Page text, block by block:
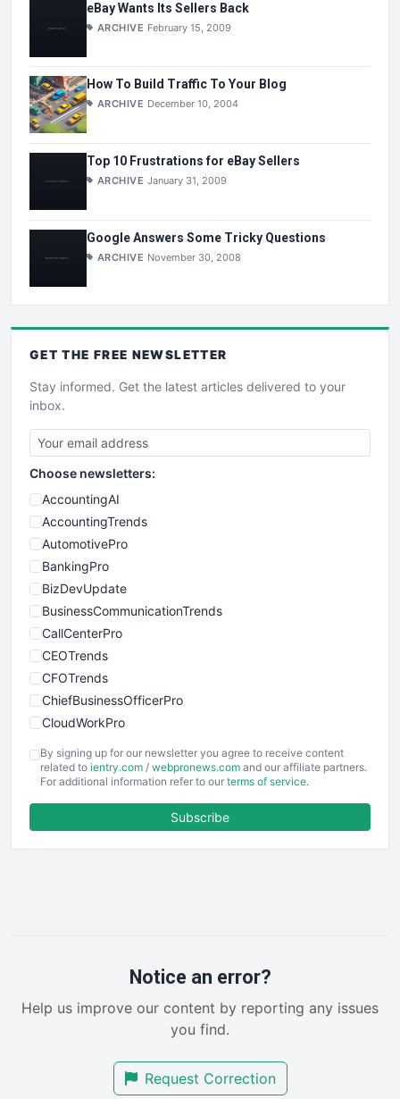
eBay Wants Its Sellers Back
ARCHIVE February 15, 2009
How To Build Traffic To Your Blog
ARCHIVE December 10, 2004
Top 10 Frustrations for eBay Sellers
ARCHIVE January 31, 2009
Google Answers Some Tricky Questions
ARCHIVE November 30, 2008
GET THE FREE NEWSLETTER
Stay informed. Get the latest articles delivered to your
inbox.
Choose newsletters:
AccountingAI
AccountingTrends
AutomotivePro
BankingPro
BizDevUpdate
BusinessCommunicationTrends
CallCenterPro
CEOTrends
CFOTrends
ChiefBusinessOfficerPro
CloudWorkPro
EmployeeExperiencePro
ENTBusinessNews
FinancePro
RemoteWorkingTrends
SalesEnablementTrends
SmallBusinessUpdate
By signing up for our newsletter you agree to receive content
related to ientry.com / webpronews.com and our affiliate partners.
For additional information refer to our terms of service.
Subscribe
Notice an error?
Help us improve our content by reporting any issues
you find.
Request Correction